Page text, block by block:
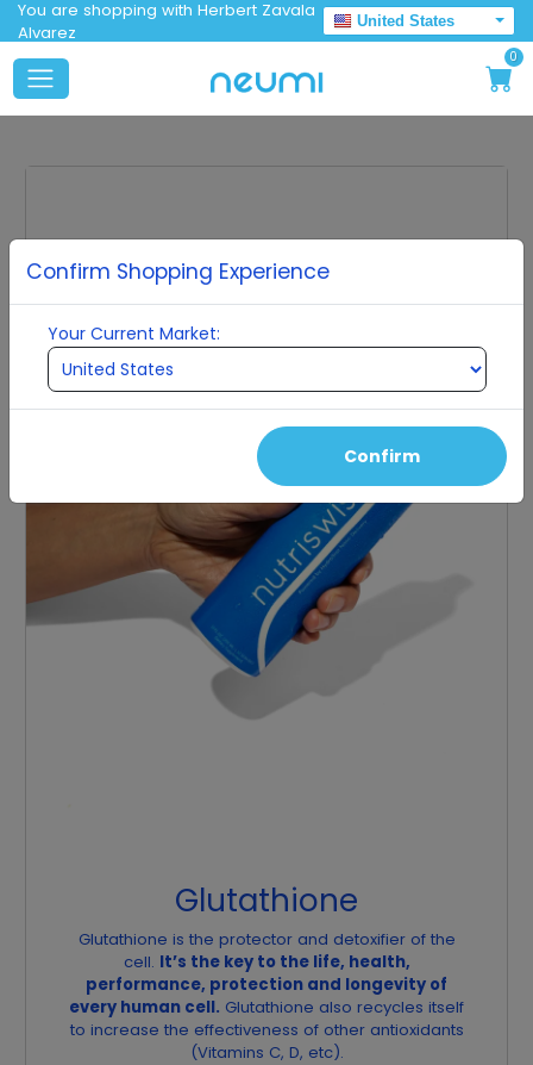
You are shopping with Herbert Zavala
Alvarez
United States
0
Glutathione
Glutathione is the protector and detoxifier of the
cell. It’s the key to the life, health,
performance, protection and longevity of
every human cell. Glutathione also recycles itself
to increase the effectiveness of other antioxidants
(Vitamins C, D, etc).
Confirm Shopping Experience
Your Current Market:
Confirm